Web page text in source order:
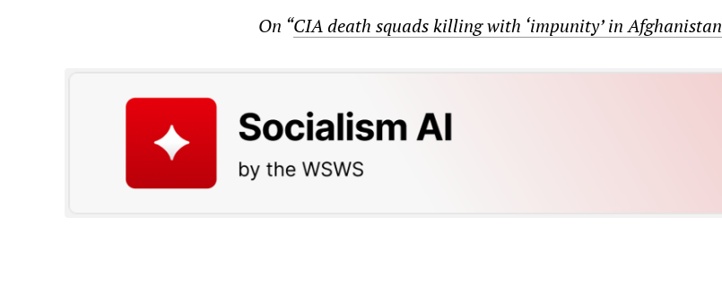
On “CIA death squads killing with ‘impunity’ in Afghanistan